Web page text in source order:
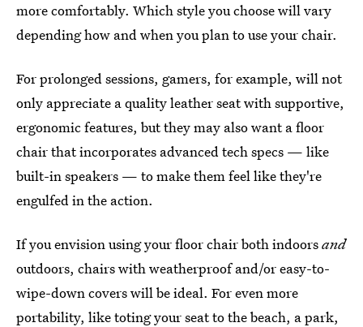
more comfortably. Which style you choose will vary
depending how and when you plan to use your chair.
For prolonged sessions, gamers, for example, will not
only appreciate a quality leather seat with supportive,
ergonomic features, but they may also want a floor
chair that incorporates advanced tech specs — like
built-in speakers — to make them feel like they're
engulfed in the action.
If you envision using your floor chair both indoorsand
outdoors, chairs with weatherproof and/or easy-to-
wipe-down covers will be ideal. For even more
portability, like toting your seat to the beach, a park,